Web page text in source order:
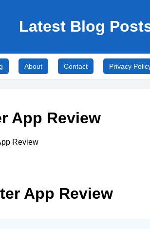
Latest Blog
About Contact Privacy
App Review
App Review